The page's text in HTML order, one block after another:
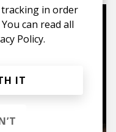
tracking in order
can read all
Policy.
IT